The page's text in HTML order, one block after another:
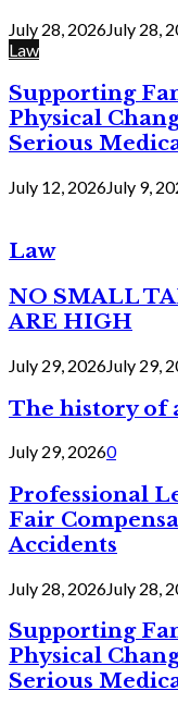
July 28, 2026July 28,
Law
Supporting
Physical
Serious
July 12, 2026July 9,
Law
NO SMALL
ARE HIGH
July 29, 2026July 29,
The history of
July 29, 20260
Professional
Fair
Accidents
July 28, 2026July 28,
Supporting
Physical
Serious